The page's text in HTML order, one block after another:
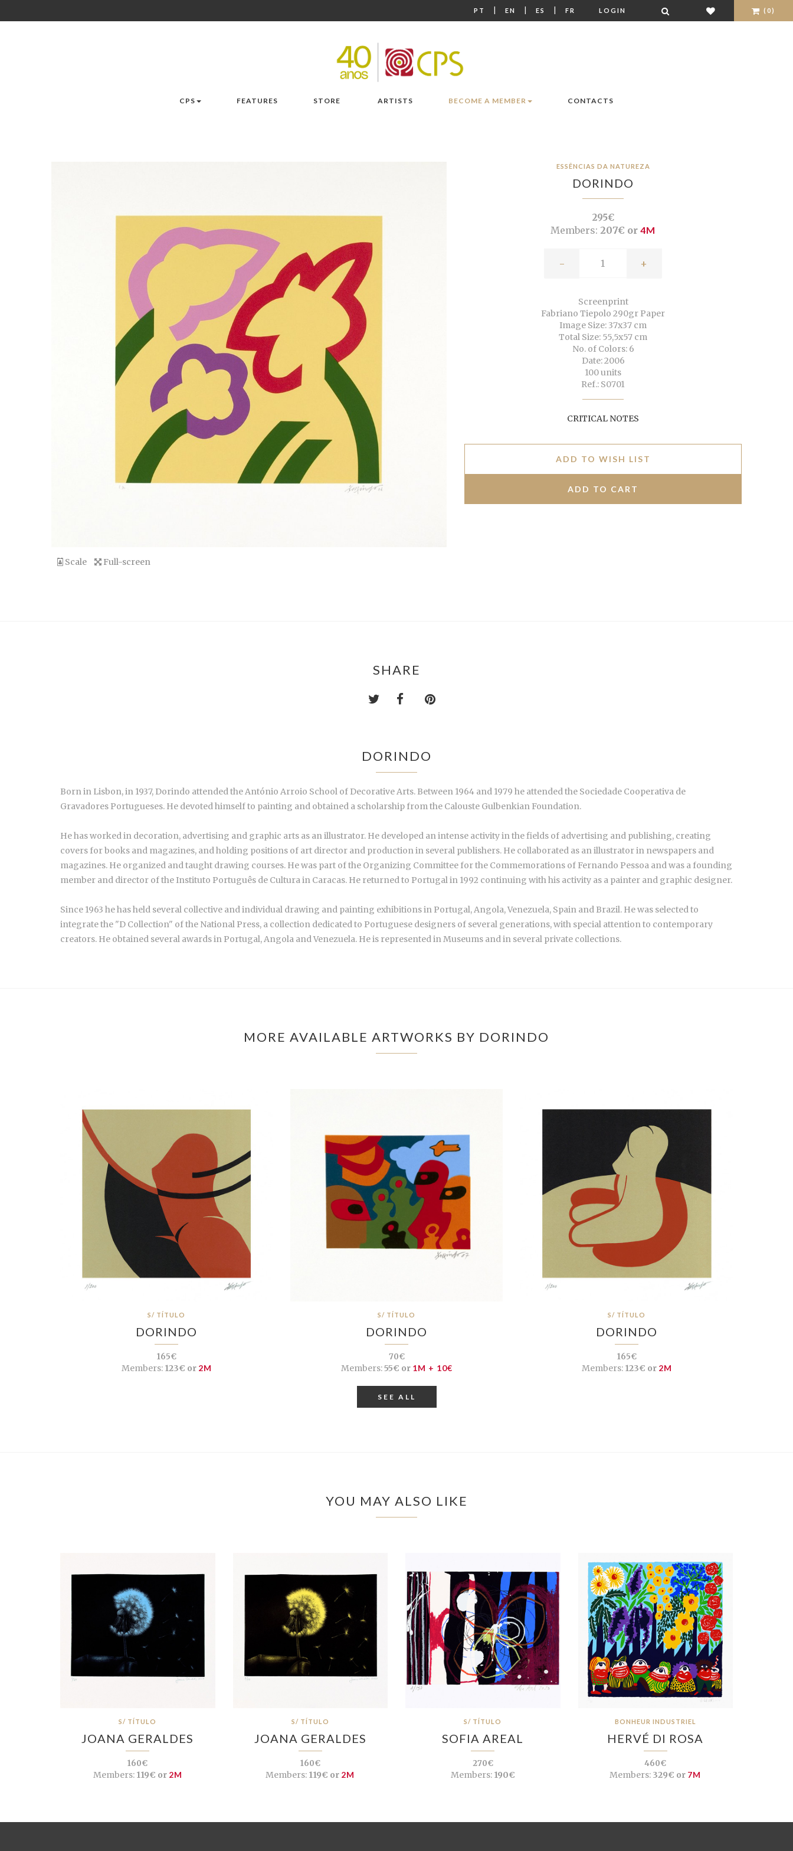
PT | EN | ES | FR LOGIN (0)
CPS FEATURES STORE ARTISTS BECOME A MEMBER CONTACTS
Scale Full-screen
ESSÊNCIAS DA NATUREZA
DORINDO
295€
Members: 207€ or 4M
- +
Screenprint
Fabriano Tiepolo 290gr Paper
Image Size: 37x37 cm
Total Size: 55,5x57 cm
No. of Colors: 6
Date: 2006
100 units
Ref.: S0701
CRITICAL NOTES
ADD TO WISH LIST
SHARE
DORINDO
Born in Lisbon, in 1937, Dorindo attended the António Arroio School of Decorative Arts. Between 1964 and 1979 he attended the Sociedade Cooperativa de
Gravadores Portugueses. He devoted himself to painting and obtained a scholarship from the Calouste Gulbenkian Foundation.
He has worked in decoration, advertising and graphic arts as an illustrator. He developed an intense activity in the fields of advertising and publishing, creating
covers for books and magazines, and holding positions of art director and production in several publishers. He collaborated as an illustrator in newspapers and
magazines. He organized and taught drawing courses. He was part of the Organizing Committee for the Commemorations of Fernando Pessoa and was a founding
member and director of the Instituto Português de Cultura in Caracas. He returned to Portugal in 1992 continuing with his activity as a painter and graphic designer.
Since 1963 he has held several collective and individual drawing and painting exhibitions in Portugal, Angola, Venezuela, Spain and Brazil. He was selected to
integrate the "D Collection" of the National Press, a collection dedicated to Portuguese designers of several generations, with special attention to contemporary
creators. He obtained several awards in Portugal, Angola and Venezuela. He is represented in Museums and in several private collections.
MORE AVAILABLE ARTWORKS BY DORINDO
S/ TÍTULO
DORINDO
165€
Members:123€ or 2M
S/ TÍTULO
DORINDO
70€
Members:55€ or 1M + 10€
S/ TÍTULO
DORINDO
165€
Members:123€ or 2M
SEE ALL
YOU MAY ALSO LIKE
S/ TÍTULO
JOANA GERALDES
160€
Members:119€ or 2M
S/ TÍTULO
JOANA GERALDES
160€
Members: 119€ or 2M
S/ TÍTULO
SOFIA AREAL
270€
Members:190€
BONHEUR INDUSTRIEL
HERVÉ DI ROSA
460€
Members: 329€ or 7M